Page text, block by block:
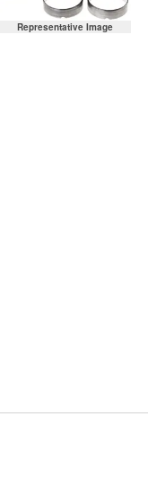
Representative Image